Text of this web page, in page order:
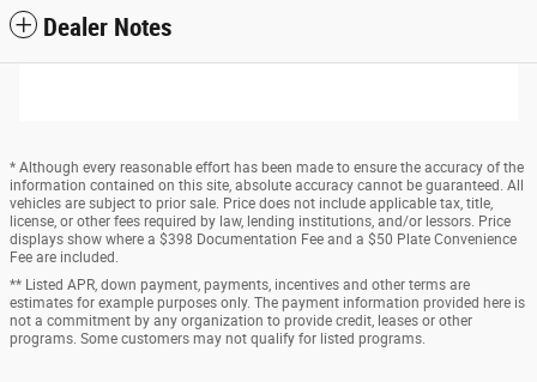
Dealer Notes
* Although every reasonable effort has been made to ensure the accuracy of the
information contained on this site, absolute accuracy cannot be guaranteed. All
vehicles are subject to prior sale. Price does not include applicable tax, title,
license, or other fees required by law, lending institutions, and/or lessors. Price
displays show where a $398 Documentation Fee and a $50 Plate Convenience
Fee are included.
** Listed APR, down payment, payments, incentives and other terms are
estimates for example purposes only. The payment information provided here is
not a commitment by any organization to provide credit, leases or other
programs. Some customers may not qualify for listed programs.